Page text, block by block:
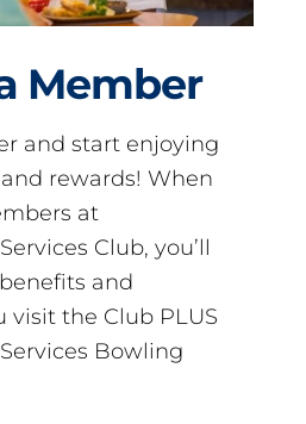
Member
and start enjoying
rewards! When
at
Club, you’ll
and
visit the Club PLUS
Bowling